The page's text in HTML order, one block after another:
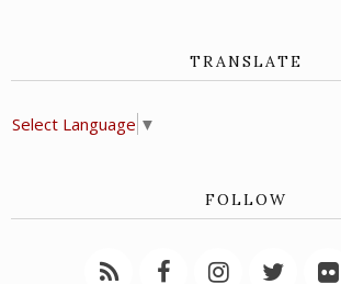
TRANSLATE
Select Language ▼
FOLLOW